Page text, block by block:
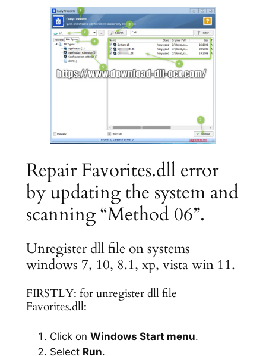
Repair Favorites.dll error
by updating the system and
scanning “Method 06”.
Unregister dll file on systems
windows 7, 10, 8.1, xp, vista win 11.
FIRSTLY: for unregister dll file
Favorites.dll:
Click on Windows Start menu.
Select Run.